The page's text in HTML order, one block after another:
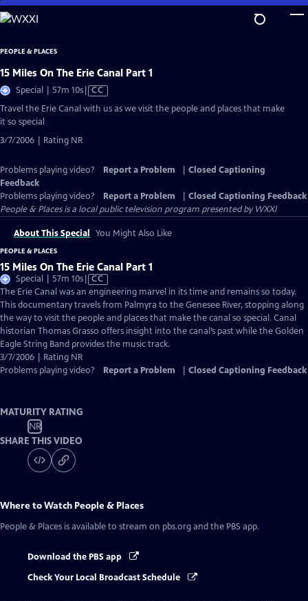
Skip
to
Content
PEOPLE & PLACES
15 Miles On The Erie Canal Part 1
Special | 57m 10sVideo
has
CC
Travel the Erie Canal with us as we visit the people and places that make
it so special
3/7/2006 | Rating NR
Problems playing video? Report a Problem
Closed Captioning
Feedback
Problems playing video?
Report a Problem
Closed Captioning Feedback
People & Placesis a local public television program presented byWXXI
About This Special You Might Also Like
PEOPLE & PLACES
15 Miles On The Erie Canal Part 1
Special | 57m 10sVideo
has
Closed
Captions
CC
The Erie Canal was an engineering marvel in its time and remains so today.
This documentary travels from Palmyra to the Genesee River, stopping along
the way to visit the people and places that make the canal so special. Canal
historian Thomas Grasso offers insight into the canal’s past while the Golden
Eagle String Band provides the music track.
3/7/2006 | Rating NR
Problems playing video?
Report a Problem Closed Captioning Feedback
MATURITY RATING
NR
SHARE THIS VIDEO
Where to Watch People & Places
People & Places is available to stream on pbs.org and the PBS app.
Download the PBS app
Check Your Local Broadcast Schedule